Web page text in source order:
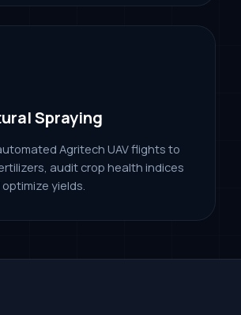
Spraying
Agritech UAV flights to
audit crop health indices
optimize yields.